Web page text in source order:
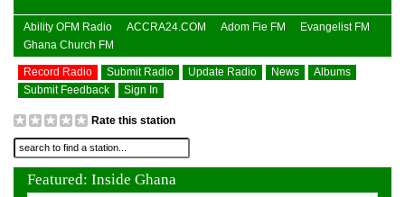
Ability OFM Radio ACCRA24.COM Adom Fie FM
Evangelist FM
Ghana Church FM
Record Radio Submit Radio Update Radio News
Albums
Submit Feedback
Sign In
Rate this station
Featured: Inside Ghana